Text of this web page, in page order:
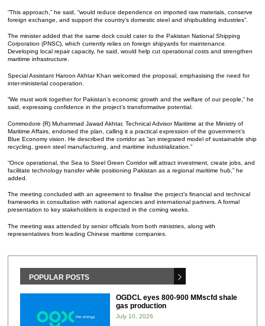
“This approach,” he said, “would reduce dependence on imported raw materials, conserve
foreign exchange, and support the country’s domestic steel and shipbuilding industries”.
The minister added that the same dock could cater to the Pakistan National Shipping
Corporation (PNSC), which currently relies on foreign shipyards for maintenance.
Developing local repair capacity, he said, would help cut operational costs and strengthen
maritime infrastructure.
Special Assistant Haroon Akhtar Khan welcomed the proposal, emphasising the need for
inter-ministerial cooperation.
“We must work together for Pakistan’s economic growth and the welfare of our people,” he
said, expressing confidence in the project’s transformative potential.
Commodore (R) Muhammad Jawad Akhtar, Technical Advisor Maritime at the Ministry of
Maritime Affairs, endorsed the plan, calling it a practical expression of the government’s
Blue Economy vision. He described the corridor as “an integrated model of sustainable ship
recycling, green steel manufacturing, and maritime industrialization.”
“Once operational, the Sea to Steel Green Corridor will attract investment, create jobs, and
facilitate technology transfer while positioning Pakistan as a regional maritime hub,” he
added.
The meeting concluded with an agreement to finalise the project’s financial and technical
frameworks in consultation with national agencies and international partners. A formal
presentation to key stakeholders is expected in the coming weeks.
The meeting was attended by senior officials from both ministries, along with
representatives from leading Chinese maritime companies.
POPULAR POSTS
OGDCL eyes 800-900 MMscfd shale
gas production
July 10, 2026